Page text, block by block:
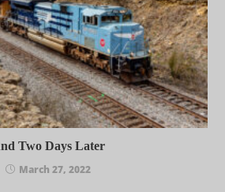
Two Days Later
March 27, 2022